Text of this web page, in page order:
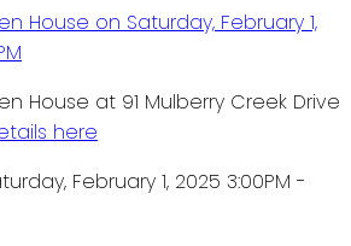
House at 91 Mulberry Creek Drive
here
February 1, 2025 3:00PM -